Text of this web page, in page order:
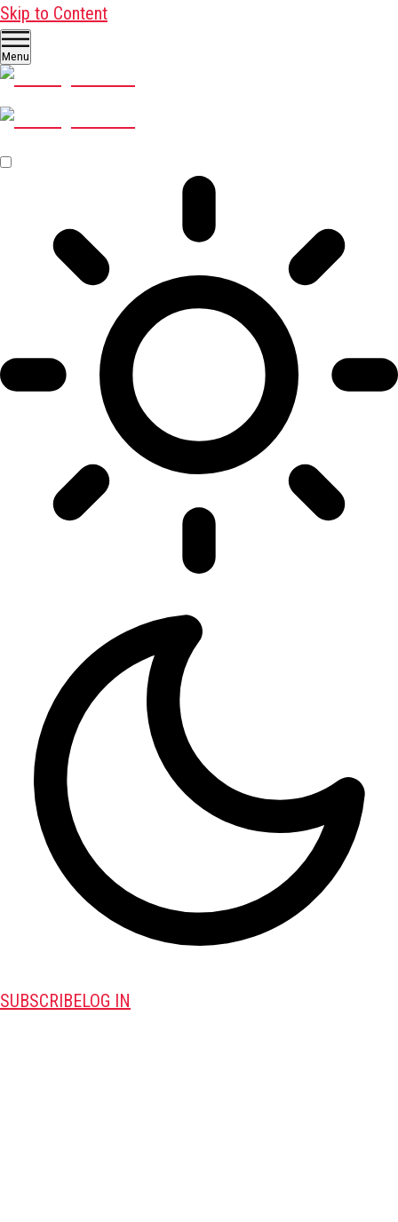
Skip to Content
Menu
SUBSCRIBELOG IN